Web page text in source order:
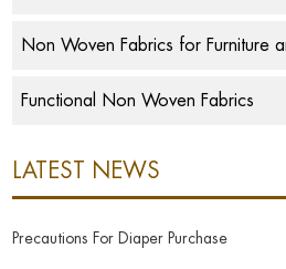
Non Woven Fabrics for Furniture
Functional Non Woven Fabrics
LATEST NEWS
Precautions For Diaper Purchase